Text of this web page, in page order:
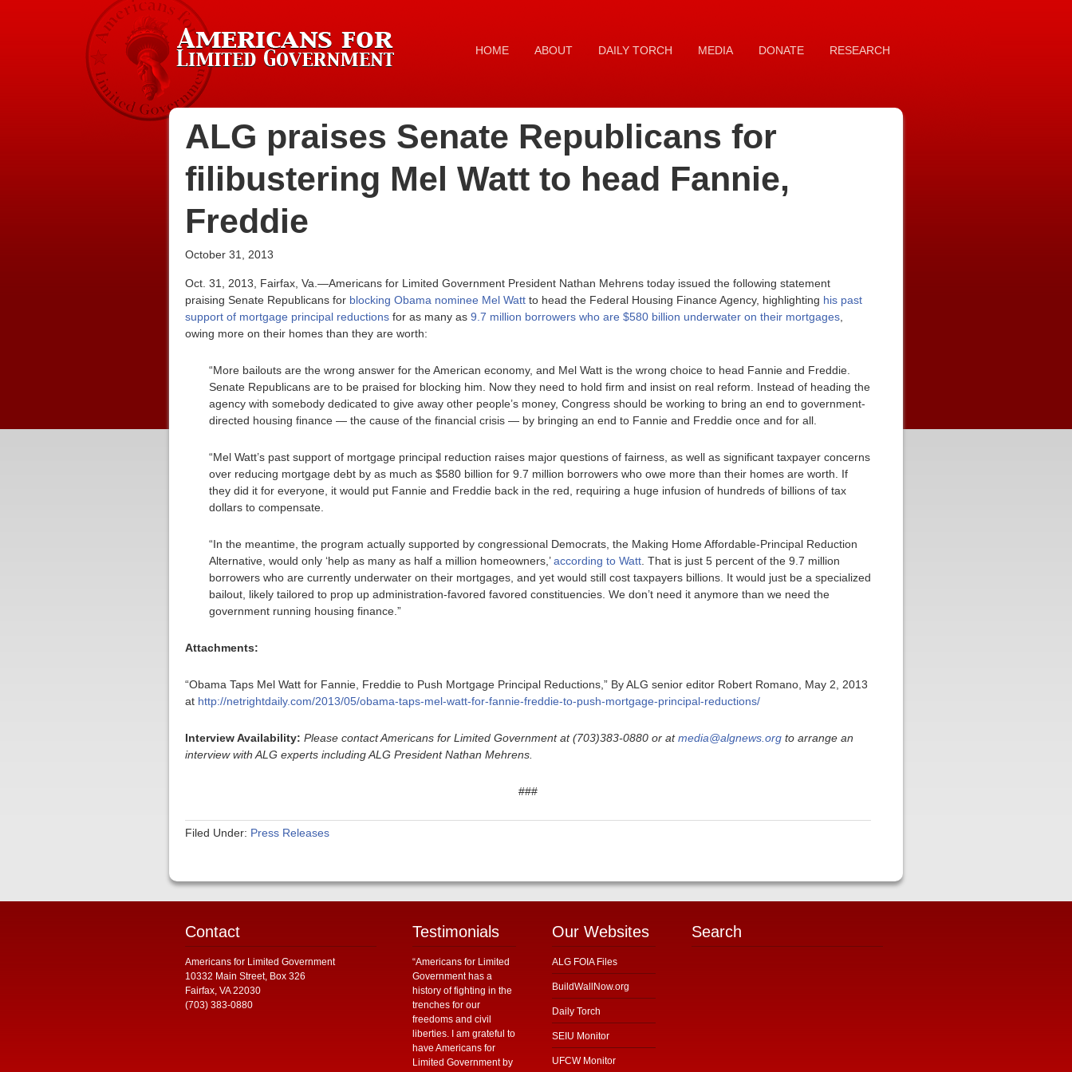
HOME ABOUT DAILY TORCH MEDIA DONATE RESEARCH
ALG praises Senate Republicans for
filibustering Mel Watt to head Fannie,
Freddie
October 31, 2013
Oct. 31, 2013, Fairfax, Va.—Americans for Limited Government President Nathan Mehrens today issued the following statement
praising Senate Republicans for blocking Obama nominee Mel Watt to head the Federal Housing Finance Agency, highlighting his past
support of mortgage principal reductions for as many as 9.7 million borrowers who are $580 billion underwater on their mortgages
owing more on their homes than they are worth:
“More bailouts are the wrong answer for the American economy, and Mel Watt is the wrong choice to head Fannie and Freddie.
Senate Republicans are to be praised for blocking him. Now they need to hold firm and insist on real reform. Instead of heading the
agency with somebody dedicated to give away other people’s money, Congress should be working to bring an end to government-
directed housing finance — the cause of the financial crisis — by bringing an end to Fannie and Freddie once and for all.
“Mel Watt’s past support of mortgage principal reduction raises major questions of fairness, as well as significant taxpayer concerns
over reducing mortgage debt by as much as $580 billion for 9.7 million borrowers who owe more than their homes are worth. If
they did it for everyone, it would put Fannie and Freddie back in the red, requiring a huge infusion of hundreds of billions of tax
dollars to compensate.
“In the meantime, the program actually supported by congressional Democrats, the Making Home Affordable-Principal Reduction
Alternative, would only ‘help as many as half a million homeowners,’according to Watt . That is just 5 percent of the 9.7 million
borrowers who are currently underwater on their mortgages, and yet would still cost taxpayers billions. It would just be a specialized
bailout, likely tailored to prop up administration-favored favored constituencies. We don’t need it anymore than we need the
government running housing finance.”
Attachments:
“Obama Taps Mel Watt for Fannie, Freddie to Push Mortgage Principal Reductions,” By ALG senior editor Robert Romano, May 2, 2013
at http://netrightdaily.com/2013/05/obama-taps-mel-watt-for-fannie-freddie-to-push-mortgage-principal-reductions/
Interview Availability: Please contact Americans for Limited Government at (703)383-0880 or atmedia@algnews.org to arrange an
interview with ALG experts including ALG President Nathan Mehrens.
###
Filed Under: Press Releases
Contact
Americans for Limited Government
10332 Main Street, Box 326
Fairfax, VA 22030
(703) 383-0880
Testimonials
“Americans for Limited
Government has a
history of fighting in the
trenches for our
freedoms and civil
liberties. I am grateful to
have Americans for
Limited Government by
Our Websites
ALG FOIA Files
BuildWallNow.org
Daily Torch
SEIU Monitor
UFCW Monitor
Search